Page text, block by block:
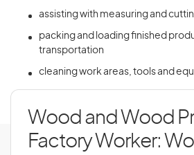
assisting with measuring and
packing and loading finished
transportation
cleaning work areas, tools and
Wood and Wood
Factory Worker: